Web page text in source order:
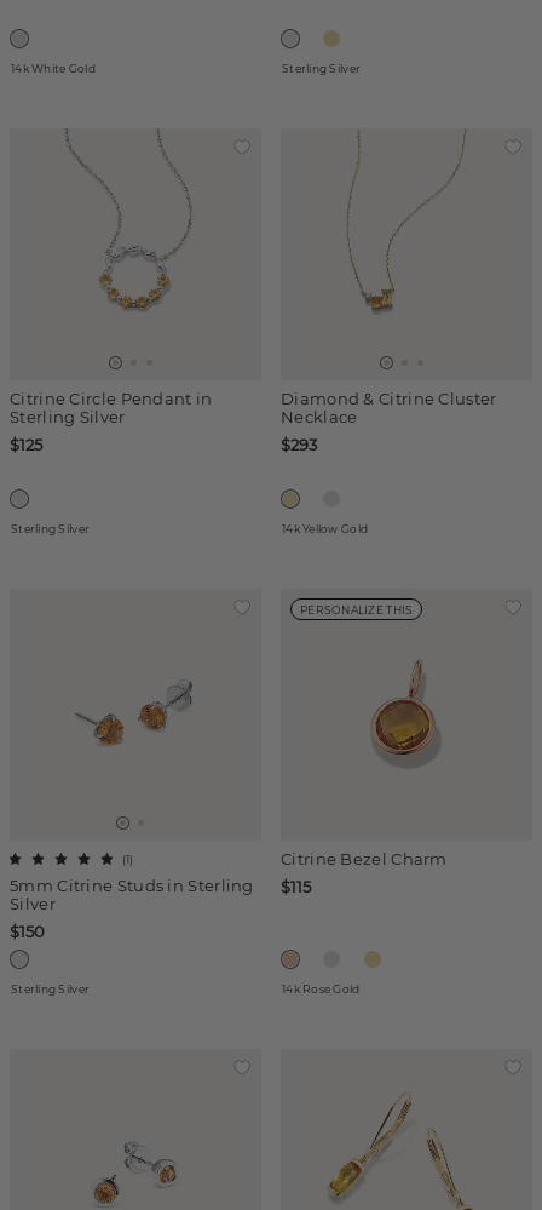
14k White Gold Sterling Silver
Citrine Circle Pendant in
Sterling Silver
$125
Sterling Silver
Diamond & Citrine Cluster
Necklace
$293
14k Yellow Gold
5mm Citrine Studs in Sterling
Silver
(1)
$150
Sterling Silver
PERSONALIZE THIS
Citrine Bezel Charm
$115
14k Rose Gold